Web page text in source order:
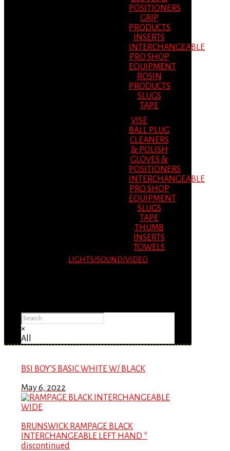
POSITIONERS
GRIP
PRODUCTS
INSERTS
INTERCHANGEABLE
PRO SHOP
EQUIPMENT
ROSIN
PRODUCTS
SLUGS
TAPE
VISE
BALL PLUG
CLEANERS
& POLISH
GLOVES &
POSITIONERS
INTERCHANGEABLE
PRO SHOP
EQUIPMENT
SLUGS
TAPE
THUMB
INSERTS
TOWELS
LIGHTS/SOUND/VIDEO
×
All
BSI BOY’S BASIC WHITE W/ BLACK
May 6, 2022
BRUNSWICK RAMPAGE BLACK
INTERCHANGEABLE LEFT HAND *
discontinued